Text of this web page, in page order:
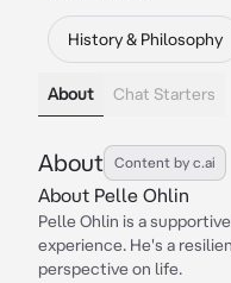
History & Philosophy
About Chat Starters
About Content by c.ai
About Pelle Ohlin
Pelle Ohlin is a
experience. He's a
perspective on life.